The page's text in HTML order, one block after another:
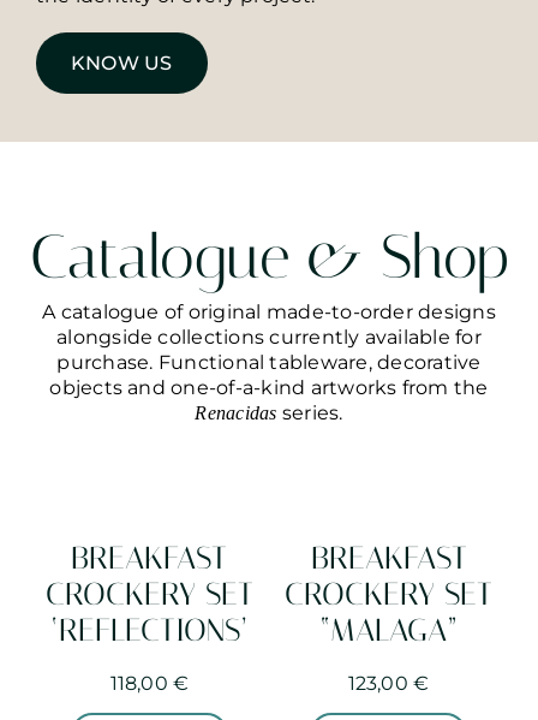
KNOW US
Catalogue & Shop
A catalogue of original made-to-order designs
alongside collections currently available for
purchase. Functional tableware, decorative
objects and one-of-a-kind artworks from the
Renacidas series.
BREAKFAST
CROCKERY SET
‘REFLECTIONS’
118,00€
BREAKFAST
CROCKERY SET
“MALAGA”
123,00€